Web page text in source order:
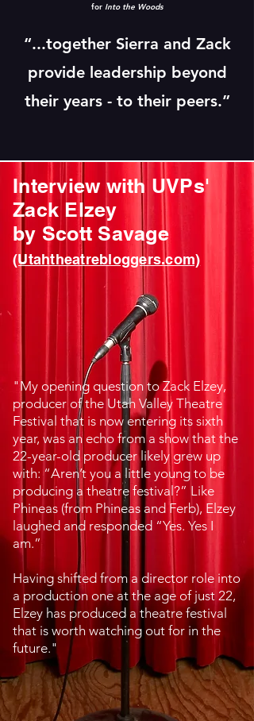
for Into the Woods
“...together Sierra and Zack
provide leadership beyond
their years - to their peers.”
Interview with UVPs'
Zack Elzey
by Scott Savage
(Utahtheatrebloggers.com)
"My opening question toZack Elzey,
producer of the Utah Valley Theatre
Festival that is now entering its sixth
year, was an echo from a show that the
22-year-old producer likely grew up
with: “Aren’t you a little young to be
producing a theatre festival?” Like
Phineas (from Phineas and Ferb), Elzey
laughed and responded “Yes. Yes I
am.”
Having shifted from a director role into
a production one at the age of just 22,
Elzey has produced a theatre festival
that is worth watching out for in the
future."